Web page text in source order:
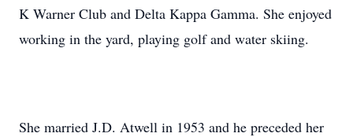
K Warner Club and Delta Kappa Gamma. She enjoyed
working in the yard, playing golf and water skiing.
She married J.D. Atwell in 1953 and he preceded her